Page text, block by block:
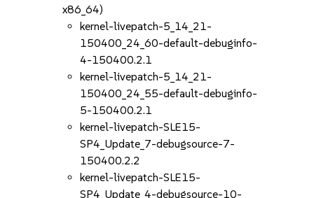
x86_64)
kernel-livepatch-5_14_21-
150400_24_60-default-debuginfo-
4-150400.2.1
kernel-livepatch-5_14_21-
150400_24_55-default-debuginfo-
5-150400.2.1
kernel-livepatch-SLE15-
SP4_Update_7-debugsource-7-
150400.2.2
kernel-livepatch-SLE15-
SP4_Update_4-debugsource-10-